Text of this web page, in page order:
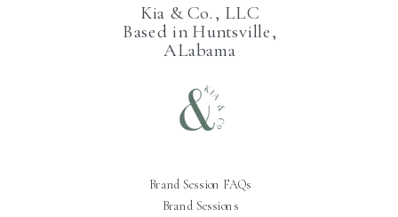
Kia & Co., LLC
Based in Huntsville,
ALabama
Brand Sessions
Brand Session FAQs